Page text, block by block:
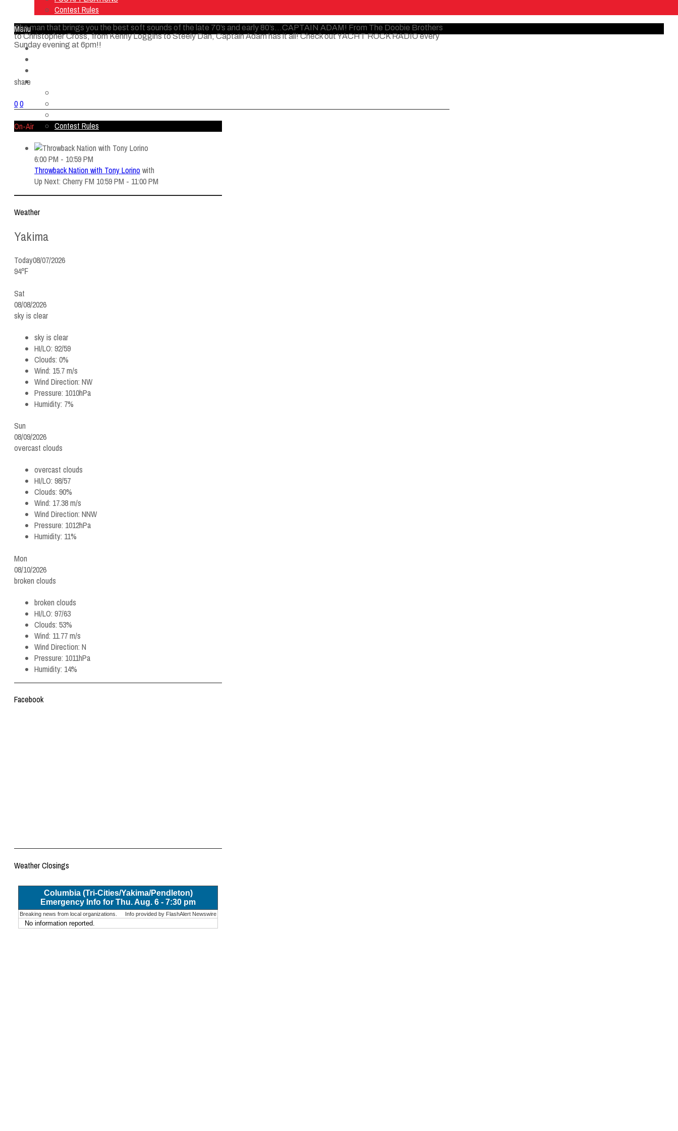
Contest Rules
Menu
Home
Contest Rules
The man that brings you the best soft sounds of the late 70’s and early 80’s…CAPTAIN ADAM! From The Doobie Brothers
to Christopher Cross, from Kenny Loggins to Steely Dan, Captain Adam has it all! Check out YACHT ROCK RADIO every
Sunday evening at 6pm!!
share
00
On-Air
6:00 PM - 10:59 PM
Throwback Nation with Tony Lorino with
Up Next: Cherry FM 10:59 PM - 11:00 PM
Weather
Yakima
Today08/07/2026
94℉
Sat
08/08/2026
sky is clear
sky is clear
HI/LO: 92/59
Clouds: 0%
Wind: 15.7 m/s
Wind Direction: NW
Pressure: 1010hPa
Humidity: 7%
Sun
08/09/2026
overcast clouds
overcast clouds
HI/LO: 98/57
Clouds: 90%
Wind: 17.38 m/s
Wind Direction: NNW
Pressure: 1012hPa
Humidity: 11%
Mon
08/10/2026
broken clouds
broken clouds
HI/LO: 97/63
Clouds: 53%
Wind: 11.77 m/s
Wind Direction: N
Pressure: 1011hPa
Humidity: 14%
Facebook
Weather Closings